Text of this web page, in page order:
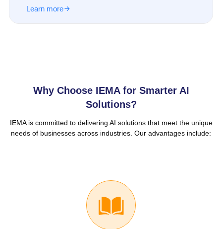
Learn more
Why Choose IEMA for Smarter AI
Solutions?
IEMA is committed to delivering AI solutions that meet the unique
needs of businesses across industries. Our advantages include: